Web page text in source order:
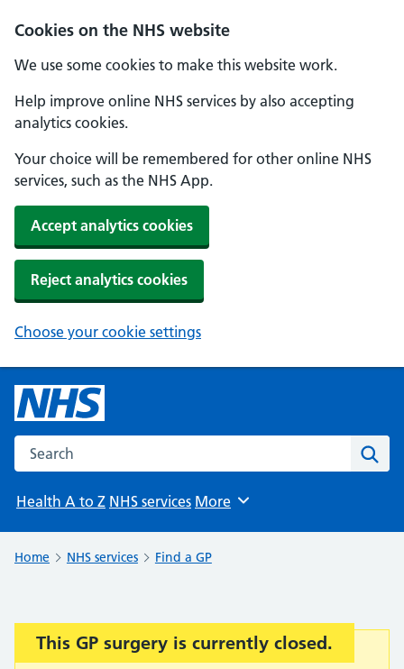
Cookies on the NHS website
We use some cookies to make this website work.
Help improve online NHS services by also accepting
analytics cookies.
Your choice will be remembered for other online NHS
services, such as the NHS App.
Accept analytics cookies
Reject analytics cookies
Choose your cookie settings
Search the NHS website
Health A to Z NHS services Browse
More
Home NHS services Find a GP
Important:
This GP surgery is currently closed.